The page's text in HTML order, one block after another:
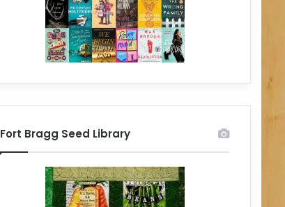
Fort Bragg Seed Library